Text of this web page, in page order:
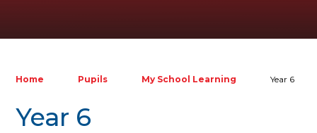
Home Pupils My School Learning Year 6
Year 6